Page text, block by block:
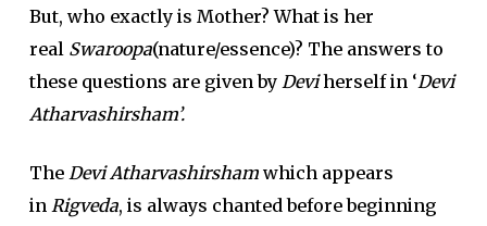
But, who exactly is Mother? What is her
real Swaroopa(nature/essence)? The answers to
these questions are given by Deviherself in ‘Devi
Atharvashirsham’.
The Devi Atharvashirshamwhich appears
in Rigveda, is always chanted before beginning